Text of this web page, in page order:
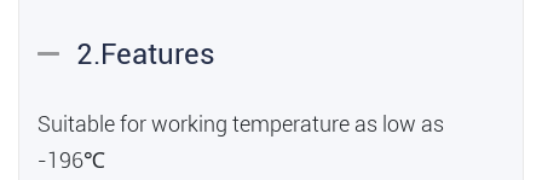
2.Features
Suitable for working temperature as low as
-196℃